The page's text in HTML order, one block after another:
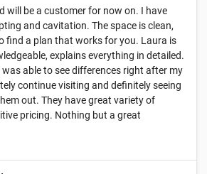
will be a customer for now on. I have
and cavitation. The space is clean,
find a plan that works for you. Laura is
explains everything in detailed.
was able to see differences right after my
continue visiting and definitely seeing
out. They have great variety of
pricing. Nothing but a great